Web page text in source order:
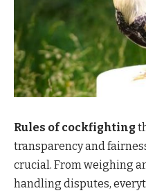
Rules of cockfighting
transparency and
crucial. From weighing
handling disputes,